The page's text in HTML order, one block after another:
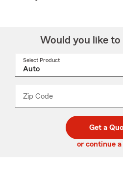
Would you like to
Select Product
Zip Code
code
_____
Get a
or continue